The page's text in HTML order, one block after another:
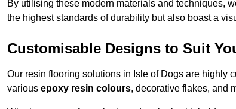
By utilising these modern materials and techniques,
the highest standards of durability but also boast a
Customisable Designs to Suit
Our resin flooring solutions in Isle of Dogs are highly
various epoxy resin colours, decorative flakes, and